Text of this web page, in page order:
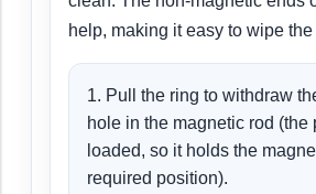
help, making it easy to wipe
1. Pull the ring to withdraw
hole in the magnetic rod (the
loaded, so it holds the
required position).